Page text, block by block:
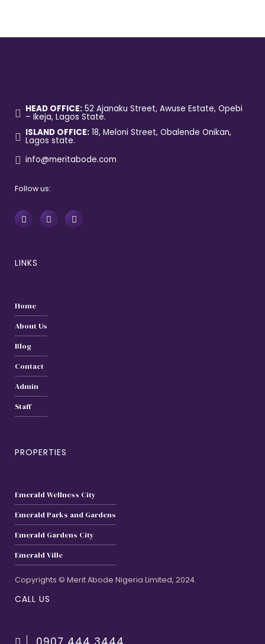
HEAD OFFICE:52 Ajanaku Street, Awuse Estate, Opebi
– Ikeja, Lagos State.
ISLAND OFFICE:18, Meloni Street, Obalende Onikan,
Lagos state.
info@meritabode.com
Follow us:
LINKS
Home
About Us
Blog
Contact
Admin
Staff
PROPERTIES
Emerald Wellness City
Emerald Parks and Gardens
Emerald Gardens City
Emerald Ville
Copyrights © Merit Abode Nigeria Limited, 2024.
CALL US